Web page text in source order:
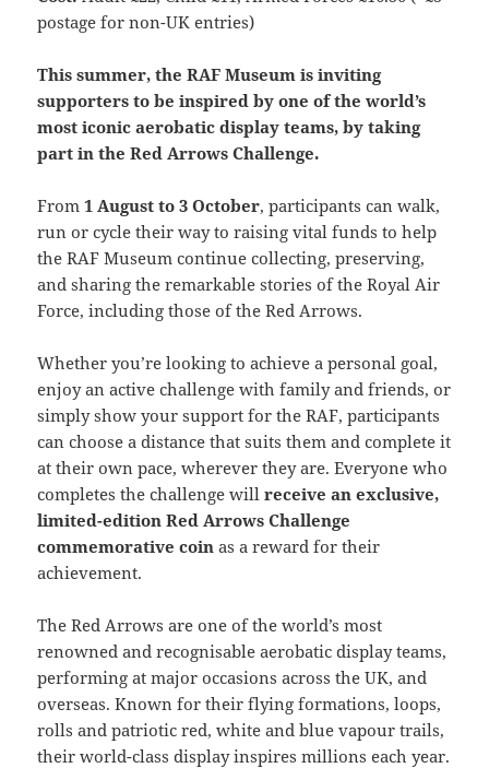
postage for non-UK entries)
This summer, the RAF Museum is inviting
supporters to be inspired by one of the world’s
most iconic aerobatic display teams, by taking
part in the Red Arrows Challenge.
From1 August to 3 October, participants can walk,
run or cycle their way to raising vital funds to help
the RAF Museum continue collecting, preserving,
and sharing the remarkable stories of the Royal Air
Force, including those of the Red Arrows.
Whether you’re looking to achieve a personal goal,
enjoy an active challenge with family and friends, or
simply show your support for the RAF, participants
can choose a distance that suits them and complete it
at their own pace, wherever they are. Everyone who
completes the challenge willreceive an exclusive,
limited-edition Red Arrows Challenge
commemorative coin as a reward for their
achievement.
The Red Arrows are one of the world’s most
renowned and recognisable aerobatic display teams,
performing at major occasions across the UK, and
overseas. Known for their flying formations, loops,
rolls and patriotic red, white and blue vapour trails,
their world-class display inspires millions each year.